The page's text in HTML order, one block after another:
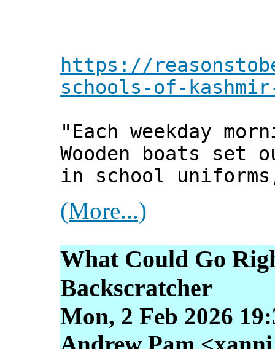
https://
schools-of-
"Each weekday
Wooden boats set
in school
(More...)
What Could Go
Backscratcher
Mon, 2 Feb 2026